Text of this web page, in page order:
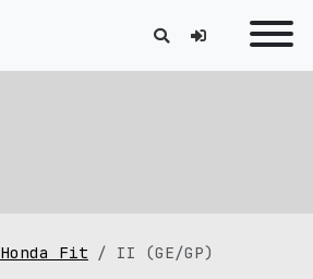
Honda Fit II (GE/GP)